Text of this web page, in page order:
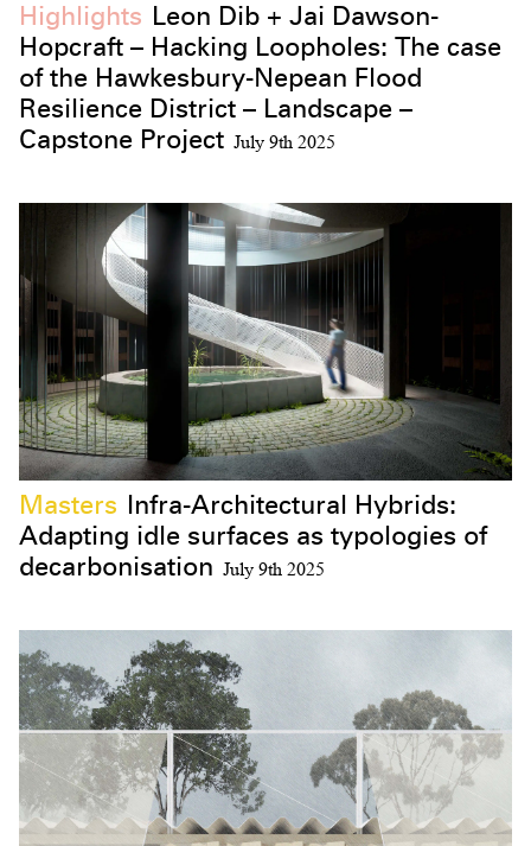
Highlights Leon Dib + Jai Dawson-
Hopcraft – Hacking Loopholes: The case
of the Hawkesbury-Nepean Flood
Resilience District – Landscape –
Capstone Project July 9th 2025
Masters Infra-Architectural Hybrids:
Adapting idle surfaces as typologies of
decarbonisation
July 9th 2025